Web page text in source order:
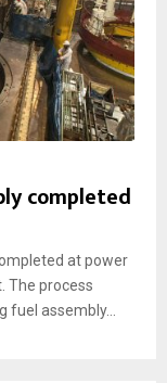
completed
at power
The process
assembly...